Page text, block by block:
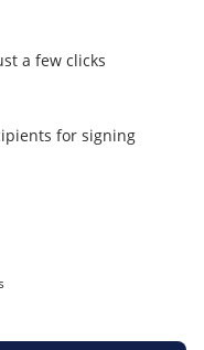
a few clicks
for signing